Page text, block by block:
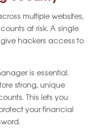
multiple websites,
at risk. A single
hackers access to
is essential.
strong, unique
This lets you
your financial